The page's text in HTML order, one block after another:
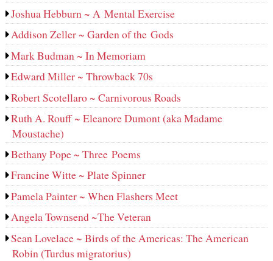
Joshua Hebburn ~ A Mental Exercise
Addison Zeller ~ Garden of the Gods
Mark Budman ~ In Memoriam
Edward Miller ~ Throwback 70s
Robert Scotellaro ~ Carnivorous Roads
Ruth A. Rouff ~ Eleanore Dumont (aka Madame
Moustache)
Bethany Pope ~ Three Poems
Francine Witte ~ Plate Spinner
Pamela Painter ~ When Flashers Meet
Angela Townsend ~The Veteran
Sean Lovelace ~ Birds of the Americas: The American
Robin (Turdus migratorius)